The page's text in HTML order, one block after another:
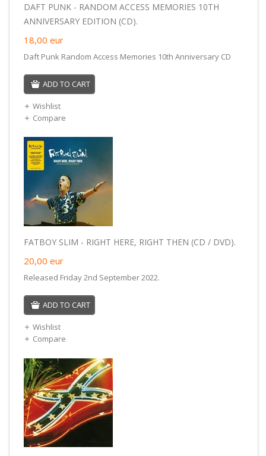
DAFT PUNK - RANDOM ACCESS MEMORIES 10TH
ANNIVERSARY EDITION (CD).
18,00 eur
Daft Punk Random Access Memories 10th Anniversary CD
ADD TO CART
Wishlist
Compare
FATBOY SLIM - RIGHT HERE, RIGHT THEN (CD / DVD).
20,00 eur
Released Friday 2nd September 2022.
ADD TO CART
Wishlist
Compare